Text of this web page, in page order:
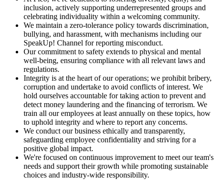
inclusion, actively supporting underrepresented groups and
celebrating individuality within a welcoming community.
We maintain a zero-tolerance policy towards discrimination,
bullying, and harassment, with mechanisms including our
SpeakUp! Channel for reporting misconduct.
Our commitment to safety extends to physical and mental
well-being, ensuring compliance with all relevant laws and
regulations.
Integrity is at the heart of our operations; we prohibit bribery,
corruption and undertake to avoid conflicts of interest. We
hold ourselves accountable for taking action to prevent and
detect money laundering and the financing of terrorism. We
train all our employees at least annually on these topics, how
to uphold integrity and where to report any concerns.
We conduct our business ethically and transparently,
safeguarding employee confidentiality and striving for a
positive global impact.
We're focused on continuous improvement to meet our team's
needs and support their growth while promoting sustainable
choices and industry-wide responsibility.